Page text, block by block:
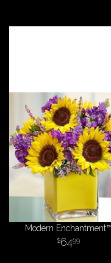
Modern Enchantment™
6499